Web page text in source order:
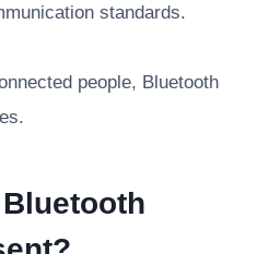
standards.
people, Bluetooth